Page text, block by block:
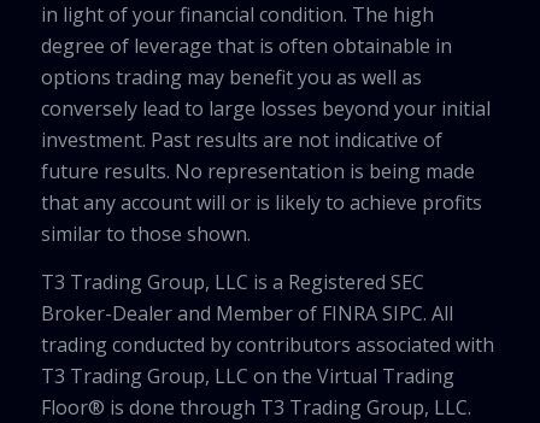
in light of your financial condition. The high
degree of leverage that is often obtainable in
options trading may benefit you as well as
conversely lead to large losses beyond your initial
investment. Past results are not indicative of
future results. No representation is being made
that any account will or is likely to achieve profits
similar to those shown.
T3 Trading Group, LLC is a Registered SEC
Broker-Dealer and Member of FINRA SIPC. All
trading conducted by contributors associated with
T3 Trading Group, LLC on the Virtual Trading
Floor® is done through T3 Trading Group, LLC.